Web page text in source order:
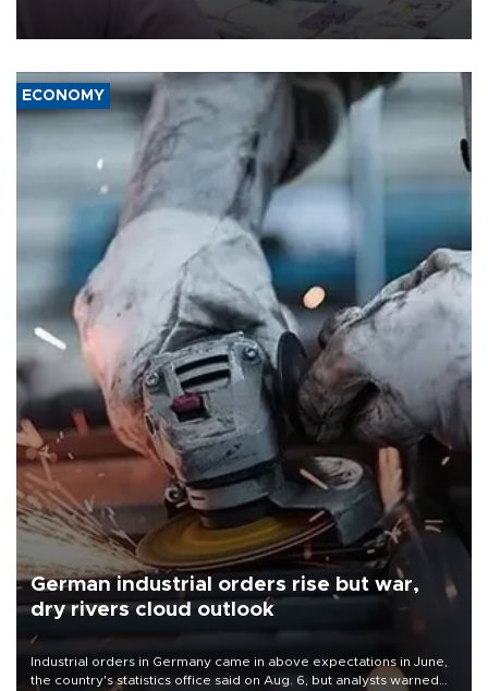
media groups over a threat to press freedom.
ECONOMY
German industrial orders rise but war,
dry rivers cloud outlook
Industrial orders in Germany came in above expectations in June,
the country's statistics office said on Aug. 6, but analysts warned